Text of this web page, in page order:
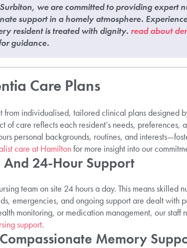
we are committed to providing expert
support in a homely atmosphere.
resident is treated with dignity. read about
guidance.
Care Plans
from individualised, tailored clinical plans designed
of care reflects each resident’s needs,
personal backgrounds, routines, and
care at Hamiltonfor more insight into our
And 24-Hour Support
team on site 24 hours a day. This means skilled
emergencies, and ongoing support are dealt with
monitoring, or medication management, our staff
support.
Memory